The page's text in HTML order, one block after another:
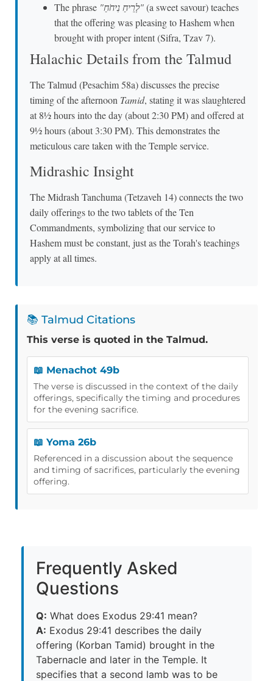
The phrase
"לְרֵיחַ נִיחֹחַ"(a sweet savour) teaches
that the offering was pleasing to Hashem when
brought with proper intent (Sifra, Tzav 7).
Halachic Details from the Talmud
The Talmud (Pesachim 58a) discusses the precise
timing of the afternoon Tamid, stating it was slaughtered
at 8½ hours into the day (about 2:30 PM) and offered at
9½ hours (about 3:30 PM). This demonstrates the
meticulous care taken with the Temple service.
Midrashic Insight
The Midrash Tanchuma (Tetzaveh 14) connects the two
daily offerings to the two tablets of the Ten
Commandments, symbolizing that our service to
Hashem must be constant, just as the Torah's teachings
apply at all times.
📚 Talmud Citations
This verse is quoted in the Talmud.
📖 Menachot 49b
The verse is discussed in the context of the daily
offerings, specifically the timing and procedures
for the evening sacrifice.
📖 Yoma 26b
Referenced in a discussion about the sequence
and timing of sacrifices, particularly the evening
offering.
Frequently Asked
Questions
Q: What does Exodus 29:41 mean?
A: Exodus 29:41 describes the daily
offering (Korban Tamid) brought in the
Tabernacle and later in the Temple. It
specifies that a second lamb was to be